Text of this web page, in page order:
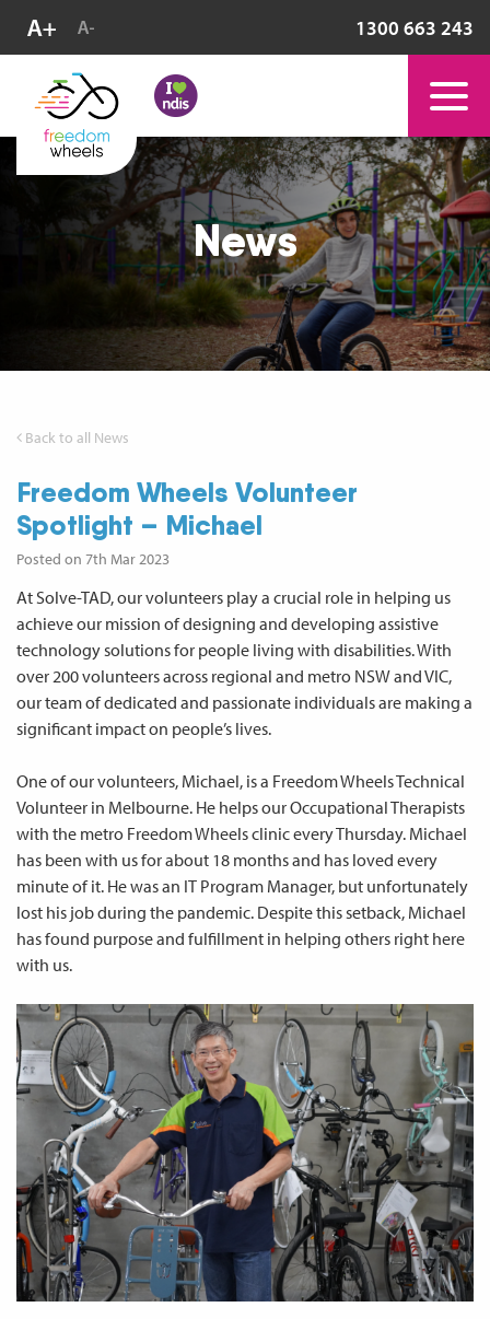
1300 663 243
News
Back to all News
Freedom Wheels Volunteer
Spotlight – Michael
Posted on 7th Mar 2023
At Solve-TAD, our volunteers play a crucial role in helping us
achieve our mission of designing and developing assistive
technology solutions for people living with disabilities. With
over 200 volunteers across regional and metro NSW and VIC,
our team of dedicated and passionate individuals are making a
significant impact on people’s lives.
One of our volunteers, Michael, is a Freedom Wheels Technical
Volunteer in Melbourne. He helps our Occupational Therapists
with the metro Freedom Wheels clinic every Thursday. Michael
has been with us for about 18 months and has loved every
minute of it. He was an IT Program Manager, but unfortunately
lost his job during the pandemic. Despite this setback, Michael
has found purpose and fulfillment in helping others right here
with us.